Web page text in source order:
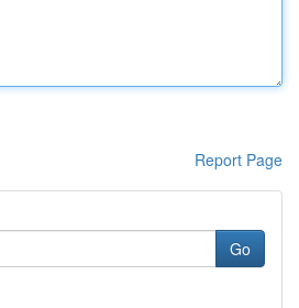
Report Page
Go